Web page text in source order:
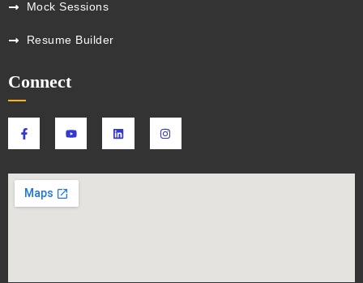
Mock Sessions
Resume Builder
Connect